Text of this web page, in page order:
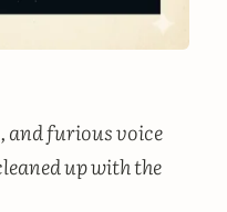
and furious voice
up with the